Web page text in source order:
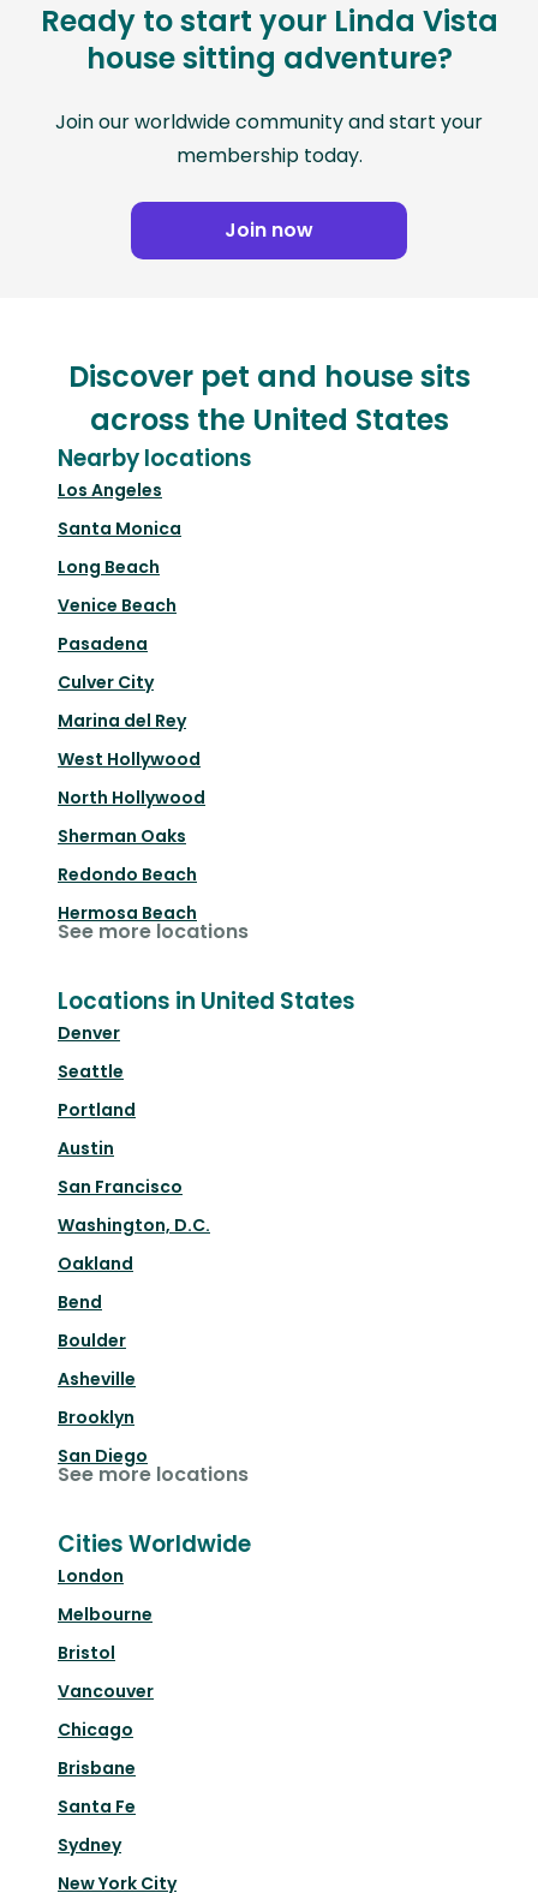
Ready to start your Linda Vista
house sitting adventure?
Join our worldwide community and start your
membership today.
Join now
Discover pet and house sits
across the United States
Nearby locations
Los Angeles
Santa Monica
Long Beach
Venice Beach
Pasadena
Culver City
Marina del Rey
West Hollywood
North Hollywood
Sherman Oaks
Redondo Beach
Hermosa Beach
See more locations
Locations in United States
Denver
Seattle
Portland
Austin
San Francisco
Washington, D.C.
Oakland
Bend
Boulder
Asheville
Brooklyn
San Diego
See more locations
Cities Worldwide
London
Melbourne
Bristol
Vancouver
Chicago
Brisbane
Santa Fe
Sydney
New York City